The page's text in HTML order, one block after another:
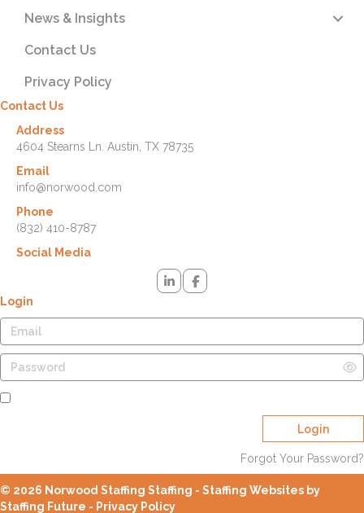
News & Insights
Contact Us
Privacy Policy
Contact Us
Address
4604 Stearns Ln. Austin, TX 78735
Email
info@norwood.com
Phone
(832) 410-8787
Social Media
Login
Login
Forgot Your Password?
© 2026 Norwood Staffing Staffing - Staffing Websites by
Staffing Future - Privacy Policy